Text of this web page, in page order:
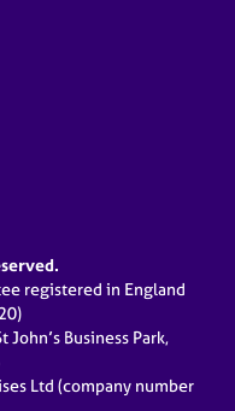
registered in England
John’s Business Park,
Ltd (company number